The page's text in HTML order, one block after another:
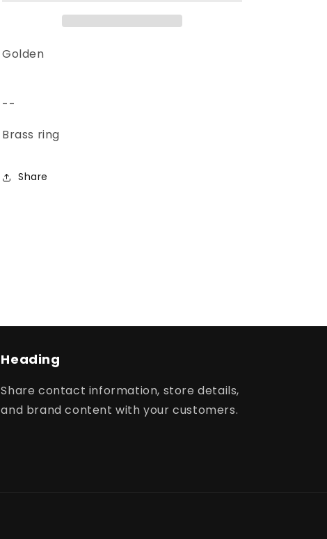
Golden
--
Brass ring
Share
Heading
Share contact information, store details,
and brand content with your customers.